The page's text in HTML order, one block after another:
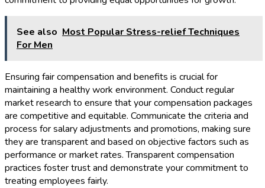
See also Most Popular Stress-relief Techniques
For Men
Ensuring fair compensation and benefits is crucial for
maintaining a healthy work environment. Conduct regular
market research to ensure that your compensation packages
are competitive and equitable. Communicate the criteria and
process for salary adjustments and promotions, making sure
they are transparent and based on objective factors such as
performance or market rates. Transparent compensation
practices foster trust and demonstrate your commitment to
treating employees fairly.